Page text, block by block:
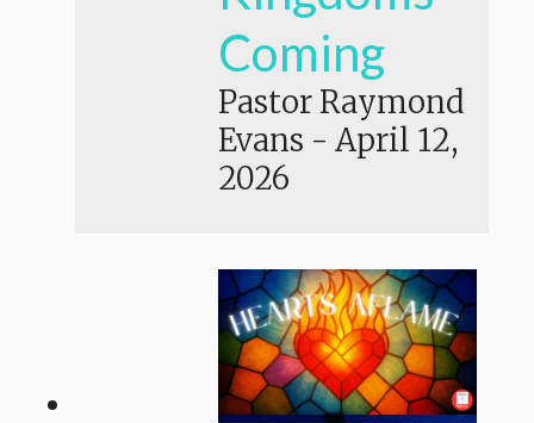
Coming
Pastor Raymond
Evans - April 12,
2026